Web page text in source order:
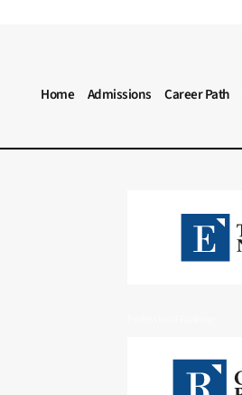
Home Admissions Career Path